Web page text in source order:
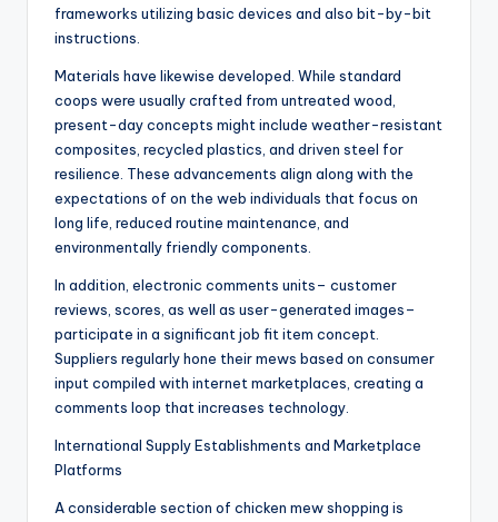
frameworks utilizing basic devices and also bit-by-bit
instructions.
Materials have likewise developed. While standard
coops were usually crafted from untreated wood,
present-day concepts might include weather-resistant
composites, recycled plastics, and driven steel for
resilience. These advancements align along with the
expectations of on the web individuals that focus on
long life, reduced routine maintenance, and
environmentally friendly components.
In addition, electronic comments units– customer
reviews, scores, as well as user-generated images–
participate in a significant job fit item concept.
Suppliers regularly hone their mews based on consumer
input compiled with internet marketplaces, creating a
comments loop that increases technology.
International Supply Establishments and Marketplace
Platforms
A considerable section of chicken mew shopping is